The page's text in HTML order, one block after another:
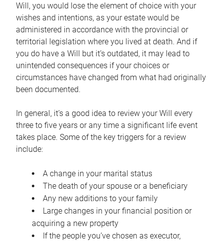
Will, you would lose the element of choice with your
wishes and intentions, as your estate would be
administered in accordance with the provincial or
territorial legislation where you lived at death. And if
you do have a Will but it’s outdated, it may lead to
unintended consequences if your choices or
circumstances have changed from what had originally
been documented.
In general, it’s a good idea to review your Will every
three to five years or any time a significant life event
takes place. Some of the key triggers for a review
include:
A change in your marital status
The death of your spouse or a beneficiary
Any new additions to your family
Large changes in your financial position or
acquiring a new property
If the people you’ve chosen as executor,